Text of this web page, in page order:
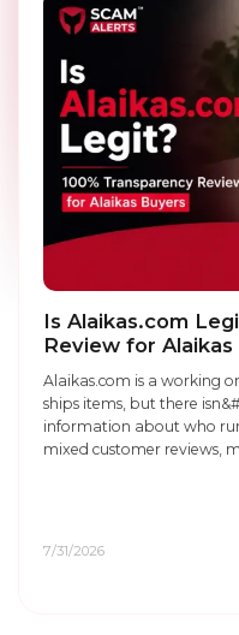
Is Alaikas.com
Review for
Alaikas.com is a working
ships items, but there
information about who
mixed customer reviews,
7/31/2026